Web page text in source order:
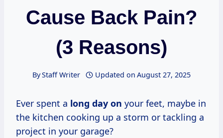
Cause Back Pain?
(3 Reasons)
ByStaff Writer Updated on August 27, 2025
Ever spent a long day on your feet, maybe in
the kitchen cooking up a storm or tackling a
project in your garage?